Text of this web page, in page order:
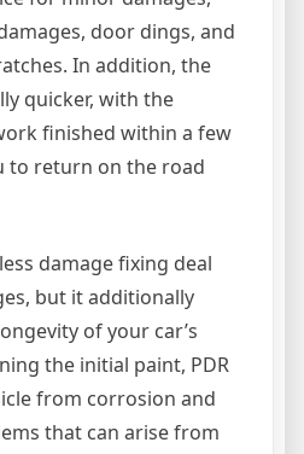
door dings, and
In addition, the
quicker, with the
finished within a few
to return on the road
damage fixing deal
but it additionally
of your car’s
the initial paint, PDR
from corrosion and
that can arise from